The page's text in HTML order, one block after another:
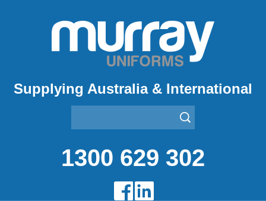
Supplying Australia & International
1300 629 302